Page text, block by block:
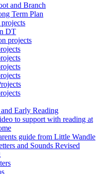
and Branch
Term Plan
DT
projects
Early Reading
to support with reading at
guide from Little Wandle
and Sounds Revised